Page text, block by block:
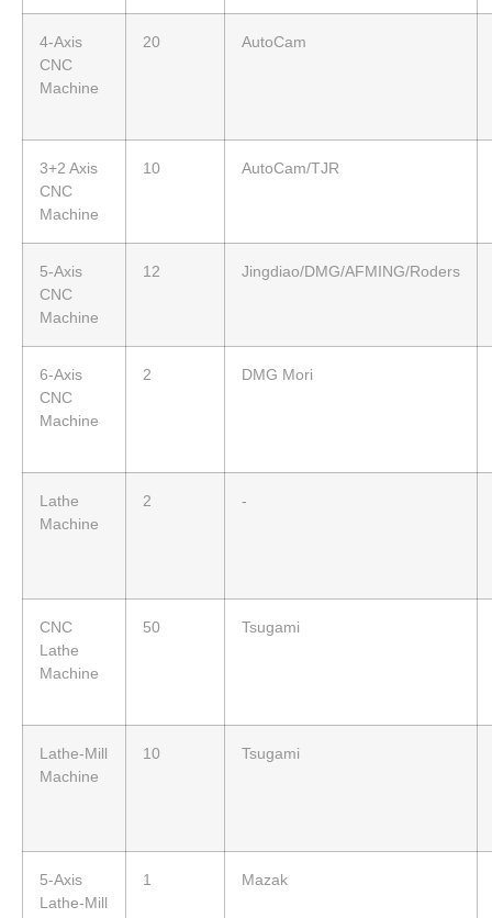
4-Axis
CNC
Machine
20 AutoCam
3+2 Axis
CNC
Machine
10 AutoCam/TJR
5-Axis
CNC
Machine
12 Jingdiao/DMG/AFMING/Roders
6-Axis
CNC
Machine
2 DMG Mori
Lathe
Machine
2 -
CNC
Lathe
Machine
50 Tsugami
Lathe-Mill
Machine
10 Tsugami
5-Axis
Lathe-Mill
1 Mazak